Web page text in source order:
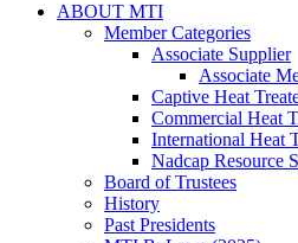
ABOUT MTI
Member Categories
Associate Supplier
Associate
Captive Heat
Commercial Heat
International Heat
Nadcap Resource
Board of Trustees
History
Past Presidents